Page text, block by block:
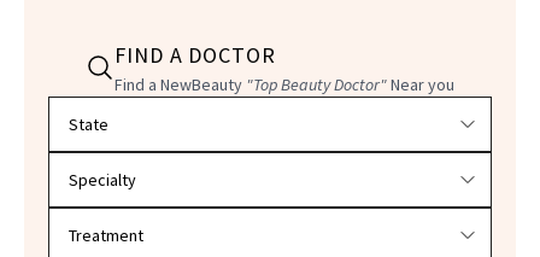
FIND A DOCTOR
Find a NewBeauty "Top Beauty Doctor"Near you